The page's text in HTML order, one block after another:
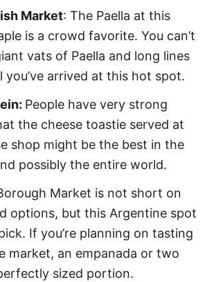
Market: The Paella at this
is a crowd favorite. You can’t
vats of Paella and long lines
you’ve arrived at this hot spot.
People have very strong
the cheese toastie served at
shop might be the best in the
possibly the entire world.
Market is not short on
options, but this Argentine spot
If you’re planning on tasting
market, an empanada or two
sized portion.